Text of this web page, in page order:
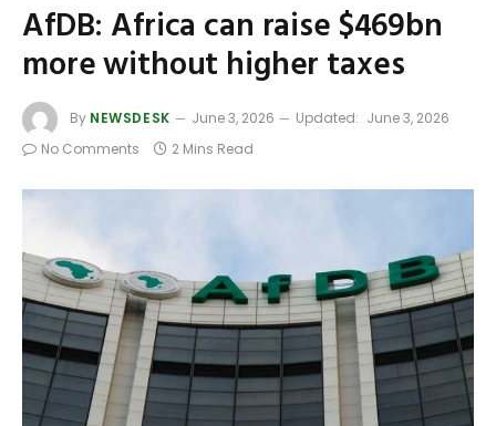
AfDB: Africa can raise $469bn
more without higher taxes
By NEWSDESK June 3, 2026 Updated: June 3, 2026
No Comments
2 Mins Read